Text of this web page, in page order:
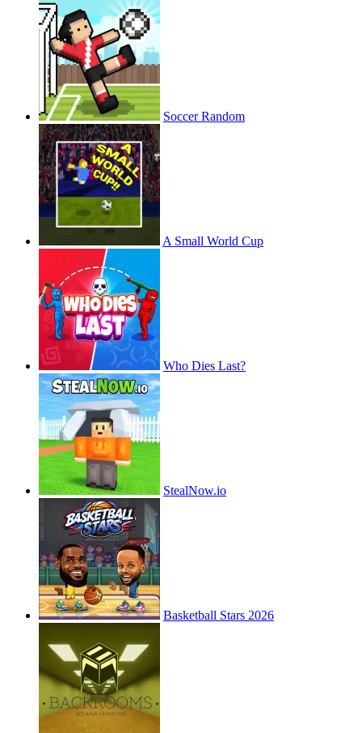
Soccer Random
A Small World Cup
Who Dies Last?
StealNow.io
Basketball Stars 2026